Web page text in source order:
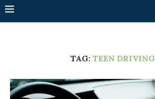
TAG: TEEN DRIVING